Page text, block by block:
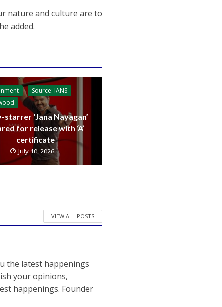
nature and culture are to
added.
Source: IANS
starrer ‘Jana Nayagan’
for release with ‘A’
certificate
July 10, 2026
VIEW ALL POSTS
the latest happenings
your opinions,
happenings. Founder